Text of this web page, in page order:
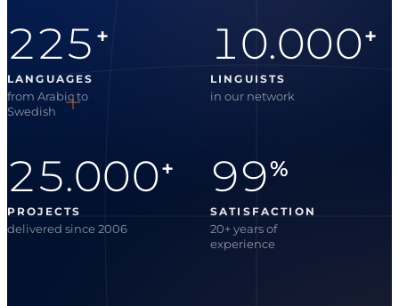
225 +
LANGUAGES
from Arabic to
Swedish
10.000+
LINGUISTS
in our network
25.000+
PROJECTS
delivered since 2006
99%
SATISFACTION
20+ years of
experience